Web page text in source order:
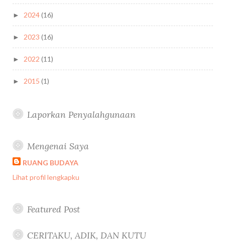
► 2024(16)
► 2023 (16)
► 2022 (11)
► 2015 (1)
Laporkan Penyalahgunaan
Mengenai Saya
RUANG BUDAYA
Lihat profil lengkapku
Featured Post
CERITAKU, ADIK, DAN KUTU